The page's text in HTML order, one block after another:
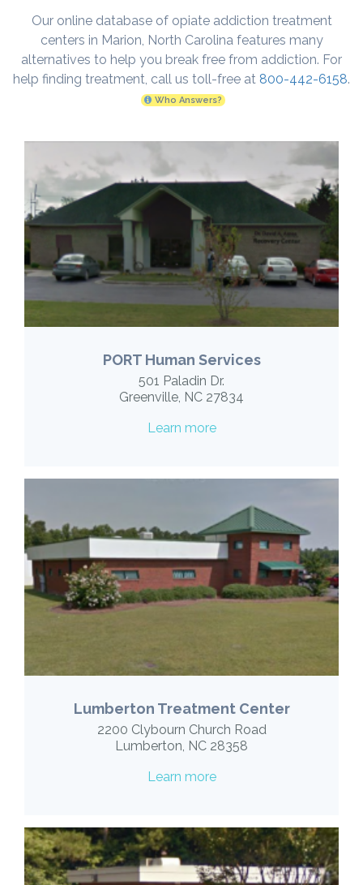
Our online database of opiate addiction treatment
centers in Marion, North Carolina features many
alternatives to help you break free from addiction. For
help finding treatment, call us toll-free at 800-442-6158.
Who Answers?
PORT Human Services
501 Paladin Dr.
Greenville, NC 27834
Learn more
Lumberton Treatment Center
2200 Clybourn Church Road
Lumberton, NC 28358
Learn more